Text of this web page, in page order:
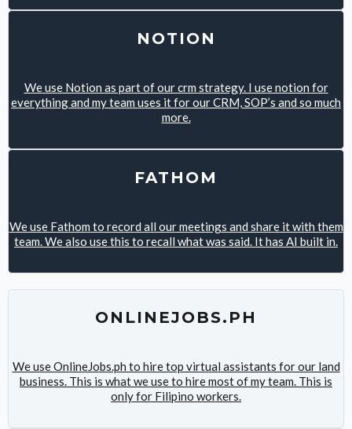
NOTION
We use Notion as part of our crm strategy. I use notion for
everything and my team uses it for our CRM, SOP’s and so much
more.
FATHOM
We use Fathom to record all our meetings and share it with them
team. We also use this to recall what was said. It has AI built in.
ONLINEJOBS.PH
We use OnlineJobs.ph to hire top virtual assistants for our land
business. This is what we use to hire most of my team. This is
only for Filipino workers.